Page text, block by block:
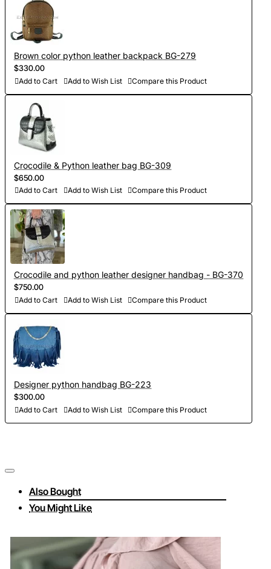
Brown color python leather backpack BG-279
$330.00
Add to Cart Add to Wish List Compare this Product
Crocodile & Python leather bag BG-309
$650.00
Add to Cart Add to Wish List Compare this Product
Crocodile and python leather designer handbag - BG-370
$750.00
Add to Cart Add to Wish List Compare this Product
Designer python handbag BG-223
$300.00
Add to Cart Add to Wish List Compare this Product
Also Bought
You Might Like